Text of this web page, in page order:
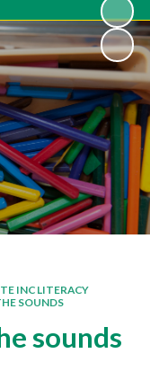
INC LITERACY
SOUNDS
sounds